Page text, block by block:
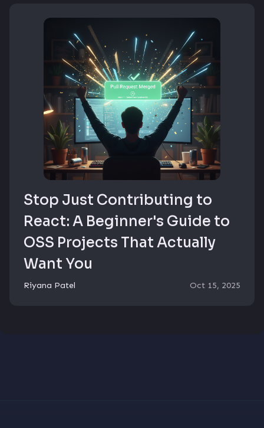
Stop Just Contributing to
React: A Beginner's Guide to
OSS Projects That Actually
Want You
Riyana Patel Oct 15, 2025